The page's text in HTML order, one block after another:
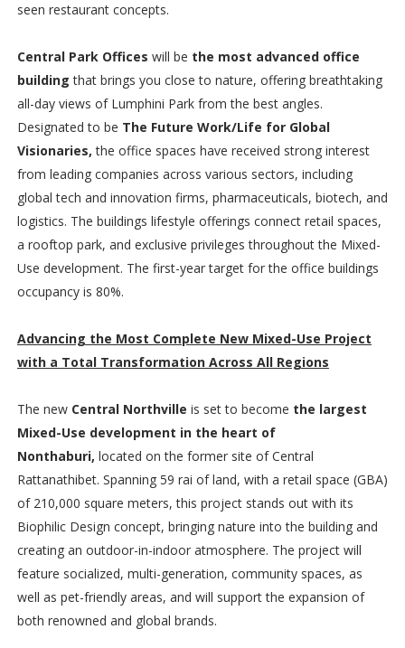
seen restaurant concepts.
Central Park Offices will be the most advanced office
building that brings you close to nature, offering breathtaking
all-day views of Lumphini Park from the best angles.
Designated to be The Future Work/Life for Global
Visionaries,the office spaces have received strong interest
from leading companies across various sectors, including
global tech and innovation firms, pharmaceuticals, biotech, and
logistics. The buildings lifestyle offerings connect retail spaces,
a rooftop park, and exclusive privileges throughout the Mixed-
Use development. The first-year target for the office buildings
occupancy is 80%.
Advancing the Most Complete New Mixed-Use Project
with a Total Transformation Across All Regions
The new Central Northville is set to become the largest
Mixed-Use development in the heart of
Nonthaburi, located on the former site of Central
Rattanathibet. Spanning 59 rai of land, with a retail space (GBA)
of 210,000 square meters, this project stands out with its
Biophilic Design concept, bringing nature into the building and
creating an outdoor-in-indoor atmosphere. The project will
feature socialized, multi-generation, community spaces, as
well as pet-friendly areas, and will support the expansion of
both renowned and global brands.